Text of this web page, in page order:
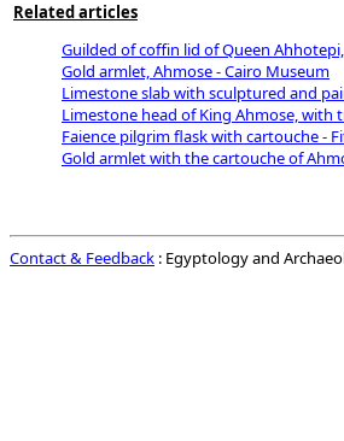
Related articles
Guilded of coffin lid of Queen
Gold armlet, Ahmose - Cairo Museum
Limestone slab with sculptured and
Limestone head of King Ahmose, with
Faience pilgrim flask with cartouche -
Gold armlet with the cartouche of
Contact & Feedback : Egyptology and